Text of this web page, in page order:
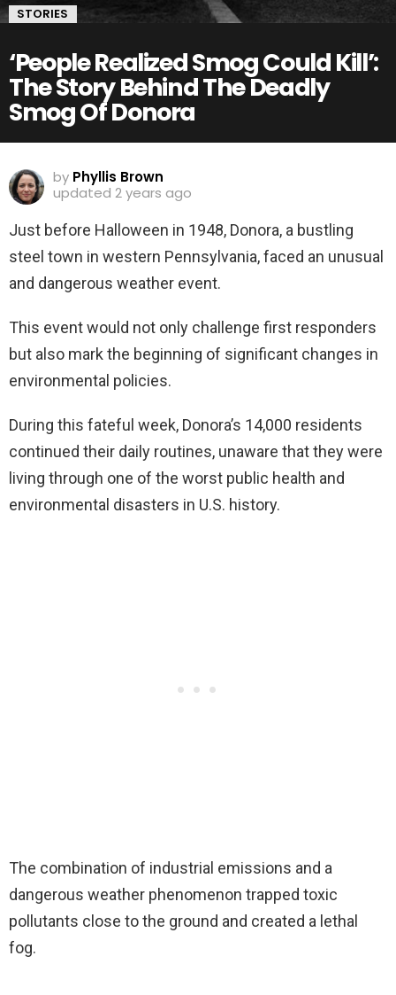
STORIES
‘People Realized Smog Could Kill’:
The Story Behind The Deadly
Smog Of Donora
by Phyllis Brown
updated 2 years ago
Just before Halloween in 1948, Donora, a bustling
steel town in western Pennsylvania, faced an unusual
and dangerous weather event.
This event would not only challenge first responders
but also mark the beginning of significant changes in
environmental policies.
During this fateful week, Donora’s 14,000 residents
continued their daily routines, unaware that they were
living through one of the worst public health and
environmental disasters in U.S. history.
The combination of industrial emissions and a
dangerous weather phenomenon trapped toxic
pollutants close to the ground and created a lethal
fog.